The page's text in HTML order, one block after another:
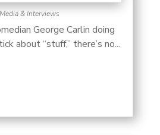
& Interviews
George Carlin doing
about “stuff,” there’s no...